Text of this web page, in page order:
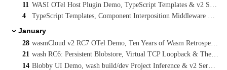
11
4
› January
28
21
wash RC6: Persistent Blobstore, Virtual TCP Loopback & The Path to wasmCloud v2
14